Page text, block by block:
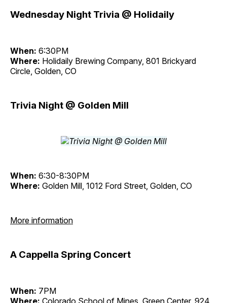
Wednesday Night Trivia @ Holidaily
When: 6:30PM
Where: Holidaily Brewing Company, 801 Brickyard
Circle, Golden, CO
Trivia Night @ Golden Mill
When: 6:30-8:30PM
Where: Golden Mill, 1012 Ford Street, Golden, CO
More information
A Cappella Spring Concert
When: 7PM